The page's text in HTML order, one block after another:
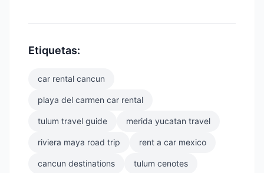
Etiquetas:
car rental cancun
playa del carmen car rental
tulum travel guide merida yucatan travel
riviera maya road trip rent a car mexico
cancun destinations tulum cenotes